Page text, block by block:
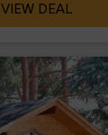
VIEW DEAL